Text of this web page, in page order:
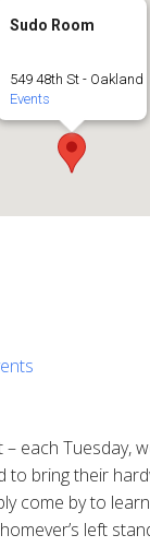
Sudo Room
549 48th St - Oakland
Events
each Tuesday,
to bring their
come by to
left